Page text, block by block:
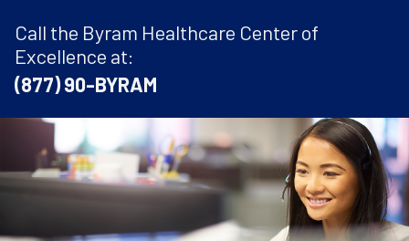
Call the Byram Healthcare Center of
Excellence at:
(877) 90-BYRAM